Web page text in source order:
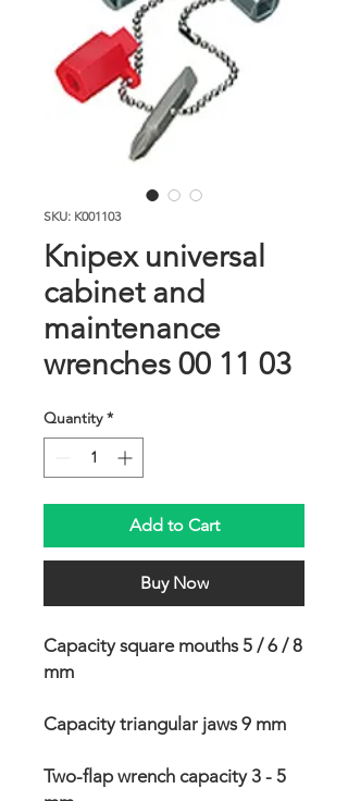
SKU: K001103
Knipex universal
cabinet and
maintenance
wrenches 00 11 03
Quantity *
Add to Cart
Buy Now
Capacity square mouths 5 / 6 / 8
mm
Capacity triangular jaws 9 mm
Two-flap wrench capacity 3 - 5